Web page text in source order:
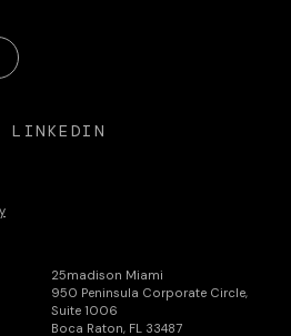
25madison Miami
950 Peninsula Corporate Circle,
Suite 1006
Boca Raton, FL 33487
LINKEDIN